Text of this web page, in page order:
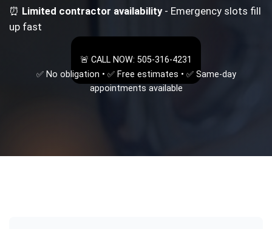
⏰ Limited contractor availability- Emergency slots fill
up fast
🚨 CALL NOW: 505-316-4231
✅ No obligation • ✅ Free estimates • ✅ Same-day
appointments available